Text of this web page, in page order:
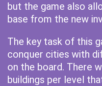
but the game also
base from the new
The key task of this
conquer cities with
on the board. There
buildings per level